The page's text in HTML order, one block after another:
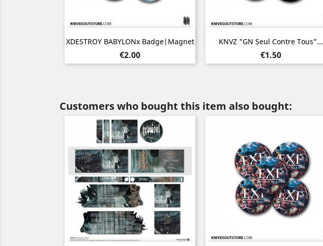
XDESTROY BABYLONx Badge|Magnet
Price
€2.00
Quick view KNVZ "GN Seul Contre Tous"...
Price
€1.50
 Quick view
Customers who bought this item also bought: